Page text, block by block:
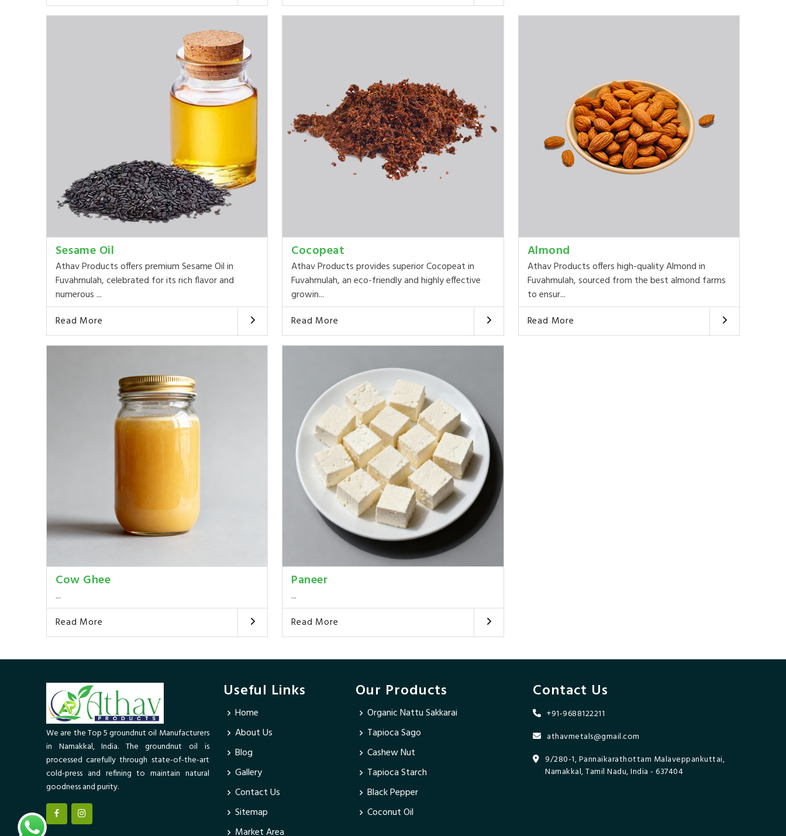
Sesame Oil
Athav Products offers premium Sesame Oil in
Fuvahmulah, celebrated for its rich flavor and
numerous ...
Read More
Cocopeat
Athav Products provides superior Cocopeat in
Fuvahmulah, an eco-friendly and highly effective
growin...
Read More
Almond
Athav Products offers high-quality Almond in
Fuvahmulah, sourced from the best almond farms
to ensur...
Read More
Cow Ghee
...
Read More
Paneer
...
Read More
We are the Top 5 groundnut oil Manufacturers
in Namakkal, India. The groundnut oil is
processed carefully through state-of-the-art
cold-press and refining to maintain natural
goodness and purity.
Useful Links
Home
About Us
Blog
Gallery
Contact Us
Sitemap
Market Area
Our Products
Organic Nattu Sakkarai
Tapioca Sago
Cashew Nut
Tapioca Starch
Black Pepper
Coconut Oil
Contact Us
+91-9688122211
athavmetals@gmail.com
9/280-1, Pannaikarathottam Malaveppankuttai,
Namakkal, Tamil Nadu, India - 637404